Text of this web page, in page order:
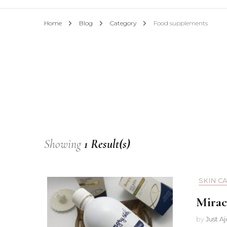
Home Blog Category Food supplements
Showing1 Result(s)
SKIN
byJust